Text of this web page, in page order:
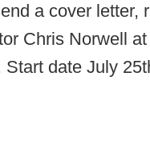
a cover letter,
Chris Norwell at
date July